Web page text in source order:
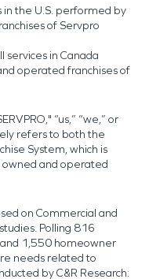
in the U.S. performed by
of Servpro
services in Canada
operated franchises of
“us,” “we,” or
refers to both the
System, which is
and operated
on Commercial and
Polling 816
1,550 homeowner
needs related to
by C&R Research: